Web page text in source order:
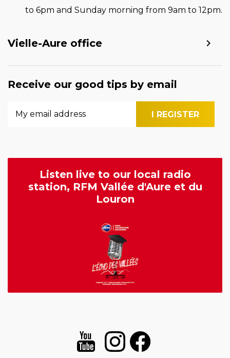
to 6pm and Sunday morning from 9am to 12pm.
Vielle-Aure office
Receive our good tips by email
Listen live to our local radio
station, RFM Vallée d'Aure et du
Louron